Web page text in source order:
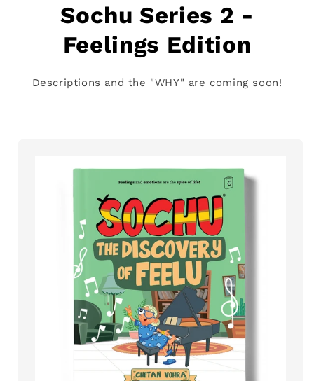
Sochu Series 2 -
Feelings Edition
Descriptions and the "WHY" are coming soon!